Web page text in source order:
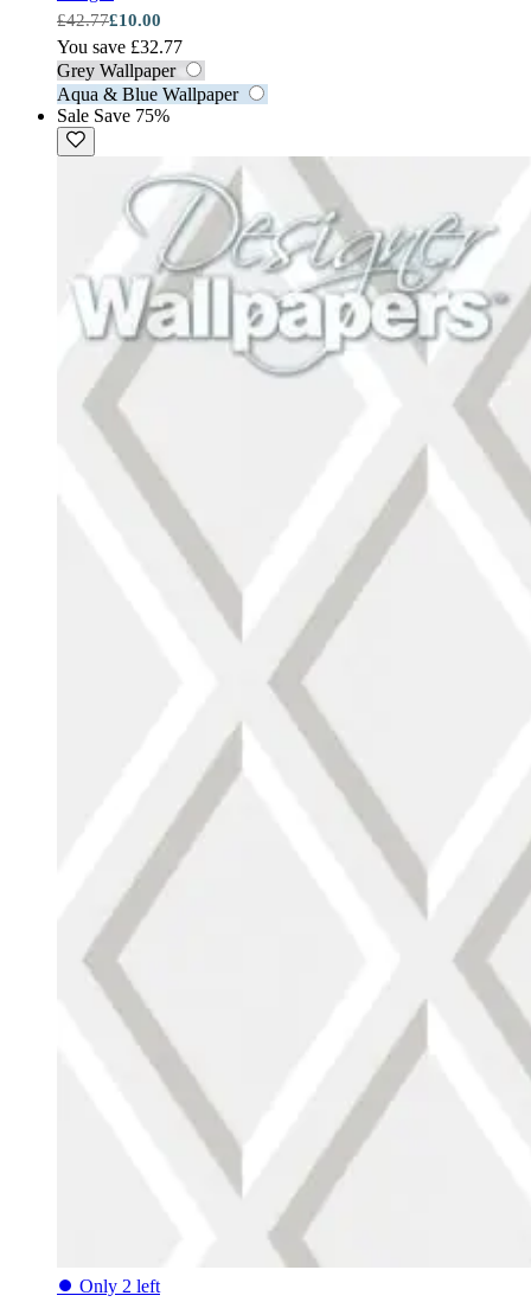
£42.77£10.00
You save £32.77
Grey Wallpaper
Aqua & Blue Wallpaper
Sale Save 75%
⏺ Only 2 left